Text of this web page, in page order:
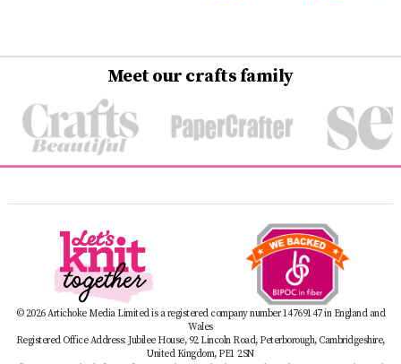
Meet our crafts family
© 2026 Artichoke Media Limited is a registered company number 14769147 in England and
Wales
Registered Office Address: Jubilee House, 92 Lincoln Road, Peterborough, Cambridgeshire,
United Kingdom, PE1 2SN